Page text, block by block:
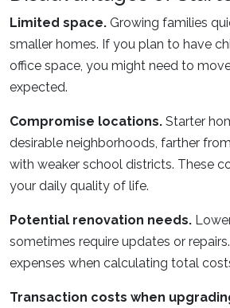
Limited space. Growing families
smaller homes. If you plan to have
office space, you might need to
expected.
Compromise locations. Starter
desirable neighborhoods, farther
with weaker school districts. These
your daily quality of life.
Potential renovation needs.
sometimes require updates or
expenses when calculating total
Transaction costs when